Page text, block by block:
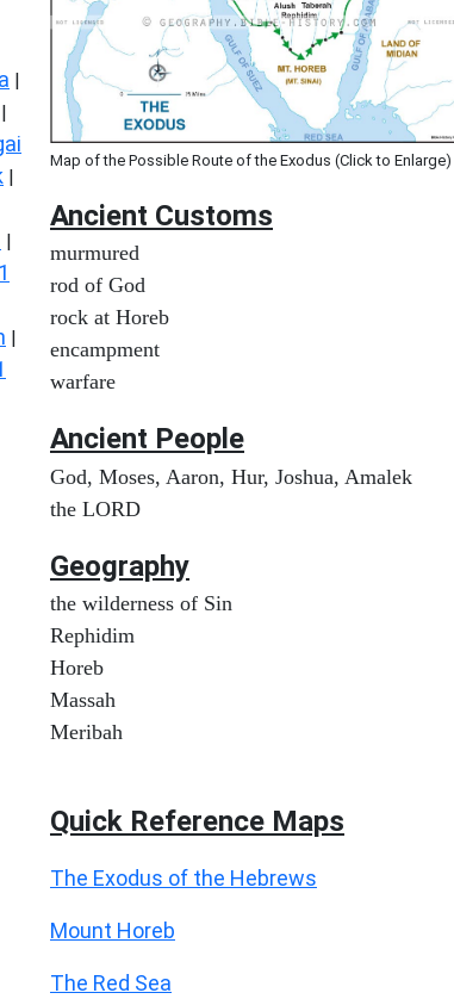
|
|
|
|
Map of the Possible Route of the Exodus (Click to Enlarge)
Ancient Customs
murmured
rod of God
rock at Horeb
encampment
warfare
Ancient People
God, Moses, Aaron, Hur, Joshua, Amalek
the LORD
Geography
the wilderness of Sin
Rephidim
Horeb
Massah
Meribah
Quick Reference Maps
The Exodus of the Hebrews
Mount Horeb
The Red Sea